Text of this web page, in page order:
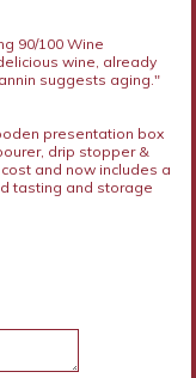
90/100 Wine
wine, already
suggests aging."
presentation box
drip stopper &
and now includes a
tasting and storage